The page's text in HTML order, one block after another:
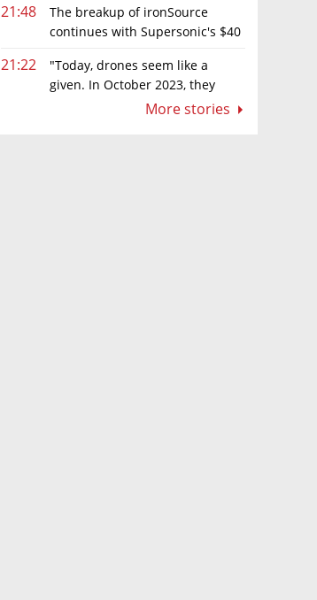
21:48
The breakup of ironSource
continues with Supersonic's $40
21:22
"Today, drones seem like a
given. In October 2023, they
More stories